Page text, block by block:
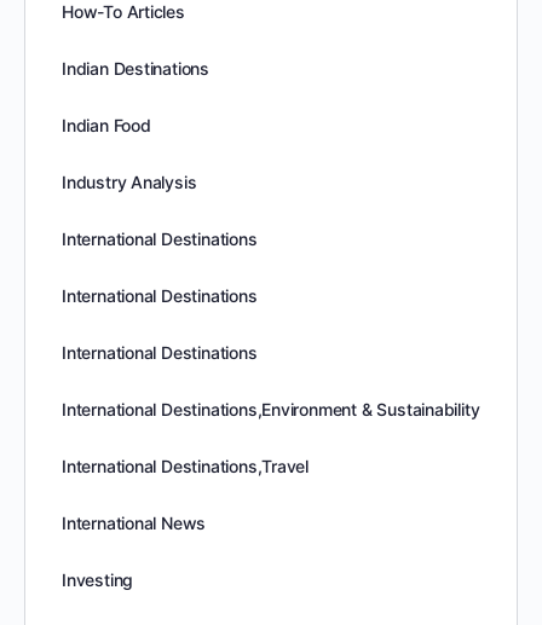
How-To Articles
Indian Destinations
Indian Food
Industry Analysis
International Destinations
International Destinations
International Destinations
International Destinations,Environment & Sustainability
International Destinations,Travel
International News
Investing